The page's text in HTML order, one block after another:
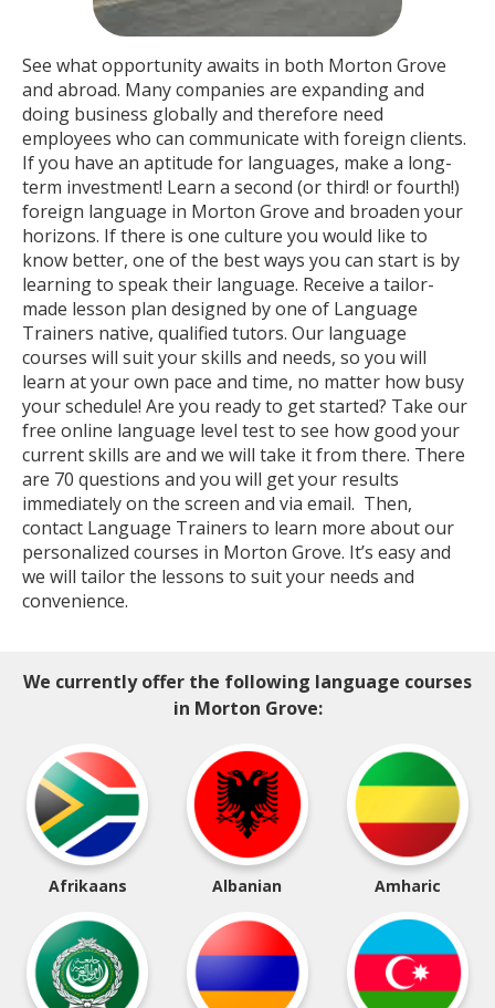
See what opportunity awaits in both Morton Grove
and abroad. Many companies are expanding and
doing business globally and therefore need
employees who can communicate with foreign clients.
If you have an aptitude for languages, make a long-
term investment! Learn a second (or third! or fourth!)
foreign language in Morton Grove and broaden your
horizons. If there is one culture you would like to
know better, one of the best ways you can start is by
learning to speak their language. Receive a tailor-
made lesson plan designed by one of Language
Trainers native, qualified tutors. Our language
courses will suit your skills and needs, so you will
learn at your own pace and time, no matter how busy
your schedule! Are you ready to get started? Take our
free online language level test to see how good your
current skills are and we will take it from there. There
are 70 questions and you will get your results
immediately on the screen and via email. Then,
contact Language Trainers to learn more about our
personalized courses in Morton Grove. It’s easy and
we will tailor the lessons to suit your needs and
convenience.
We currently offer the following language courses
in Morton Grove:
Afrikaans Albanian Amharic